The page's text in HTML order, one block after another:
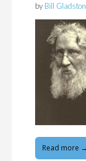
by Bill
Read more →